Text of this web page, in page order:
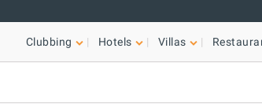
Clubbing Hotels Villas